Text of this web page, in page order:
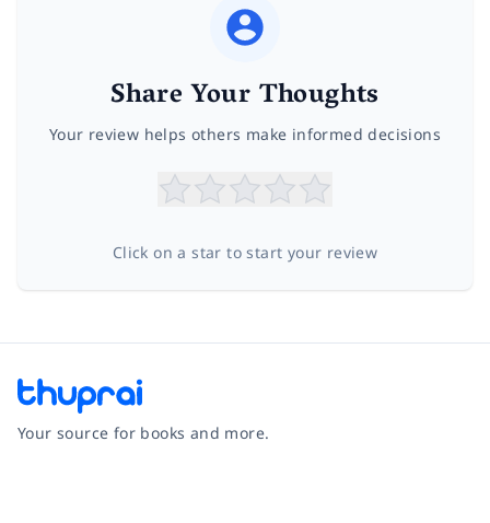
Share Your Thoughts
Your review helps others make informed decisions
Click on a star to start your review
Your source for books and more.